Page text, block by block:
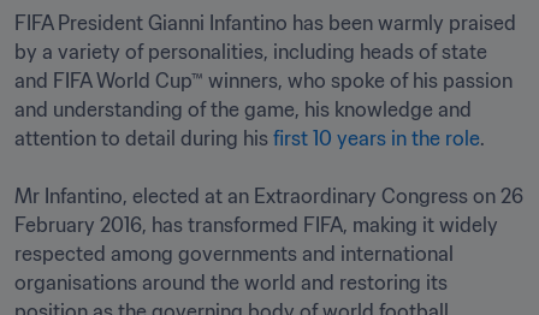
FIFA President Gianni Infantino has been warmly praised
by a variety of personalities, including heads of state
and FIFA World Cup™ winners, who spoke of his passion
and understanding of the game, his knowledge and
attention to detail during his first 10 years in the role.
Mr Infantino, elected at an Extraordinary Congress on 26
February 2016, has transformed FIFA, making it widely
respected among governments and international
organisations around the world and restoring its